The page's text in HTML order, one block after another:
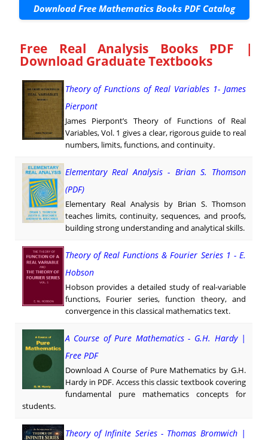
Download Free Mathematics Books PDF Catalog
Free Real Analysis Books PDF |
Download Graduate Textbooks
Theory of Functions of Real Variables 1- James
Pierpont
James Pierpont’s Theory of Functions of Real
Variables, Vol. 1 gives a clear, rigorous guide to real
numbers, limits, functions, and continuity.
Elementary Real Analysis - Brian S. Thomson
(PDF)
Elementary Real Analysis by Brian S. Thomson
teaches limits, continuity, sequences, and proofs,
building strong understanding and analytical skills.
Theory of Real Functions & Fourier Series 1 - E.
Hobson
Hobson provides a detailed study of real-variable
functions, Fourier series, function theory, and
convergence in this classical mathematics text.
A Course of Pure Mathematics - G.H. Hardy |
Free PDF
Download A Course of Pure Mathematics by G.H.
Hardy in PDF. Access this classic textbook covering
fundamental pure mathematics concepts for
students.
Theory of Infinite Series - Thomas Bromwich |